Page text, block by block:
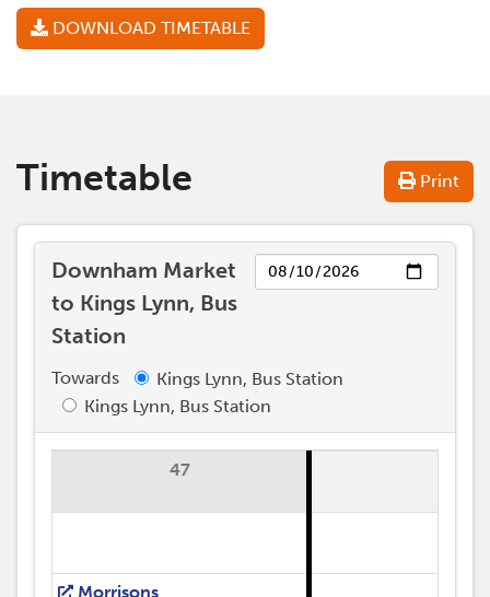
DOWNLOAD TIMETABLE
Timetable Print
Downham Market
to Kings Lynn, Bus
Station
Day
Towards
Kings Lynn, Bus Station
Kings Lynn, Bus Station
47
Morrisons